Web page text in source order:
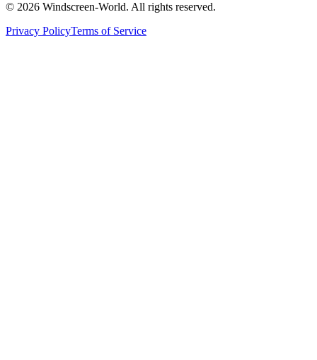
© 2026 Windscreen-World. All rights reserved.
Privacy PolicyTerms of Service